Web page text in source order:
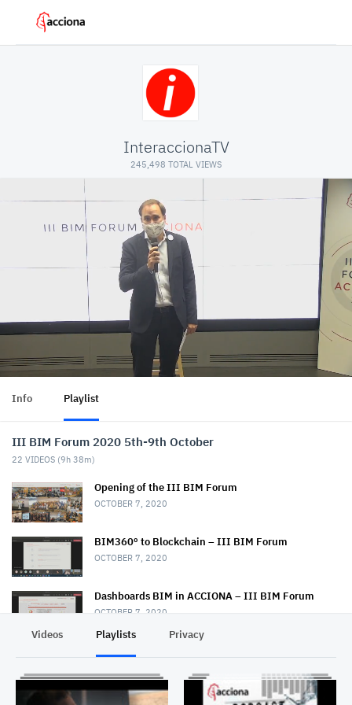
InteraccionaTV
245,498 TOTAL VIEWS
Info Playlist
III BIM Forum 2020 5th-9th October
22 VIDEOS (9h 38m)
Opening of the III BIM Forum
OCTOBER 7, 2020
BIM360º to Blockchain – III BIM Forum
OCTOBER 7, 2020
Dashboards BIM in ACCIONA – III BIM Forum
OCTOBER 7, 2020
BIM Forum
OCTOBER 7, 2020
Videos Playlists Privacy